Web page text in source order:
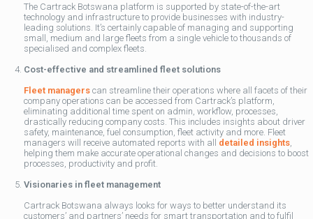
The Cartrack Botswana platform is supported by state-of-the-art
technology and infrastructure to provide businesses with industry-
leading solutions. It’s certainly capable of managing and supporting
small, medium and large fleets from a single vehicle to thousands of
specialised and complex fleets.
Cost-effective and streamlined fleet solutions
Fleet managers can streamline their operations where all facets of their
company operations can be accessed from Cartrack’s platform,
eliminating additional time spent on admin, workflow, processes,
drastically reducing company costs. This includes insights about driver
safety, maintenance, fuel consumption, fleet activity and more. Fleet
managers will receive automated reports with all detailed insights
helping them make accurate operational changes and decisions to boost
processes, productivity and profit.
Visionaries in fleet management
Cartrack Botswana always looks for ways to better understand its
customers’ and partners’ needs for smart transportation and to fulfil